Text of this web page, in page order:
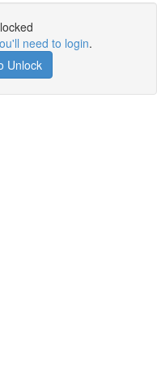
need to login.
Unlock